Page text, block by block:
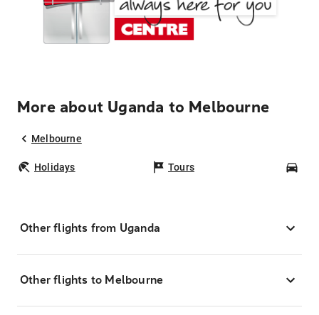
More about Uganda to Melbourne
Melbourne
Holidays Tours
Other flights from Uganda
Other flights to Melbourne